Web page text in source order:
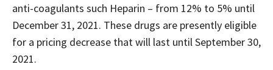
anti-coagulants such Heparin – from 12% to 5% until
December 31, 2021. These drugs are presently eligible
for a pricing decrease that will last until September 30,
2021.